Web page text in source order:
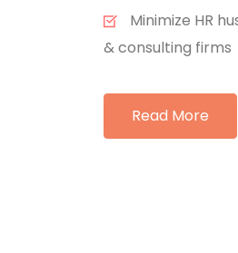
Minimize HR
& consulting firms
Read More